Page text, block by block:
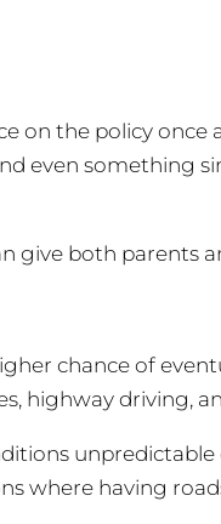
on the policy
even something
give both parents
chance of
highway driving,
where having